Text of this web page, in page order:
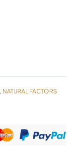
, NATURAL FACTORS